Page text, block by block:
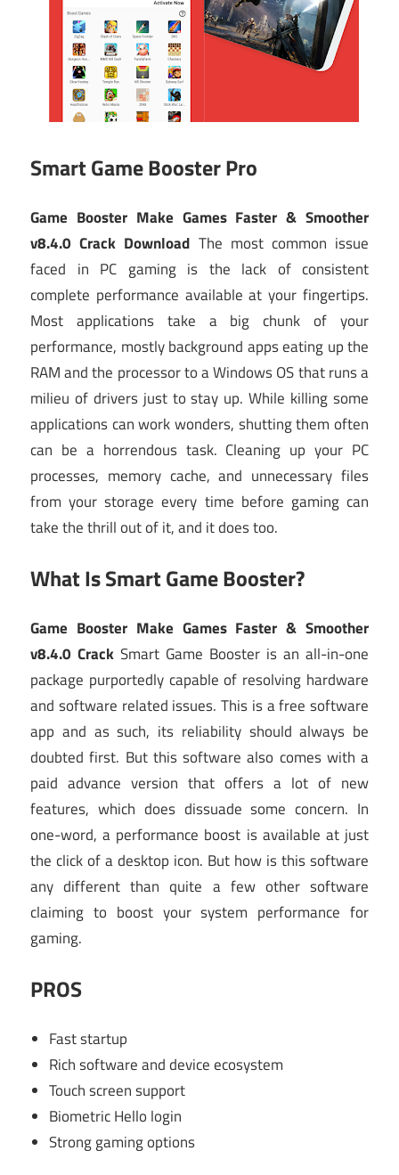
Smart Game Booster Pro
Game Booster Make Games Faster & Smoother
v8.4.0 Crack Download The most common issue
faced in PC gaming is the lack of consistent
complete performance available at your fingertips.
Most applications take a big chunk of your
performance, mostly background apps eating up the
RAM and the processor to a Windows OS that runs a
milieu of drivers just to stay up. While killing some
applications can work wonders, shutting them often
can be a horrendous task. Cleaning up your PC
processes, memory cache, and unnecessary files
from your storage every time before gaming can
take the thrill out of it, and it does too.
What Is Smart Game Booster?
Game Booster Make Games Faster & Smoother
v8.4.0 Crack Smart Game Booster is an all-in-one
package purportedly capable of resolving hardware
and software related issues. This is a free software
app and as such, its reliability should always be
doubted first. But this software also comes with a
paid advance version that offers a lot of new
features, which does dissuade some concern. In
one-word, a performance boost is available at just
the click of a desktop icon. But how is this software
any different than quite a few other software
claiming to boost your system performance for
gaming.
PROS
Fast startup
Rich software and device ecosystem
Touch screen support
Biometric Hello login
Strong gaming options